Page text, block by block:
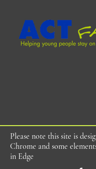
Please note this site is
Chrome and some
in Edge